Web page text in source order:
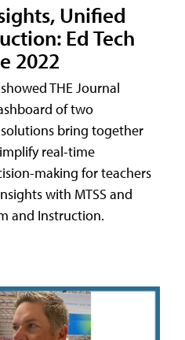
Unified
Ed Tech
2022
THE Journal
of two
bring together
real-time
making for teachers
with MTSS and
and Instruction.